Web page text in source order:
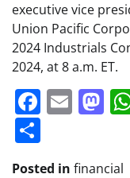
executive vice
Union Pacific
2024 Industrials
2024, at 8 a.m. ET.
Posted in financial